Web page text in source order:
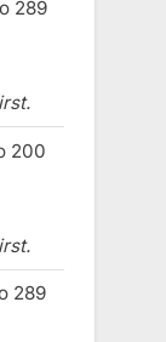
289
200
289